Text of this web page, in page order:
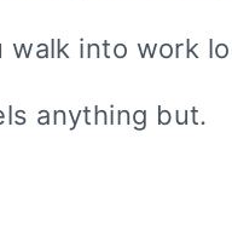
walk into work
anything but.